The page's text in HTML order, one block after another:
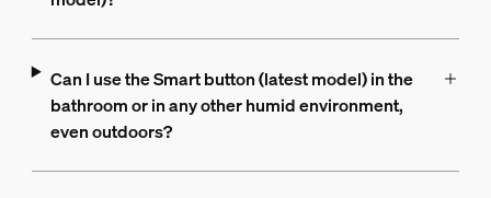
Can I use the Smart button (latest model) in the
bathroom or in any other humid environment,
even outdoors?